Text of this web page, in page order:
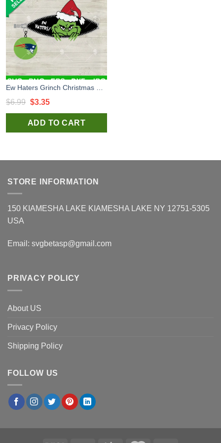
$6.99 Original
price
was:
$3.35Current
price
is:
ADD TO CART
STORE INFORMATION
150 KIAMESHA LAKE KIAMESHA LAKE NY 12751-5305
USA
Email: svgbetasp@gmail.com
PRIVACY POLICY
About US
Privacy Policy
Shipping Policy
FOLLOW US